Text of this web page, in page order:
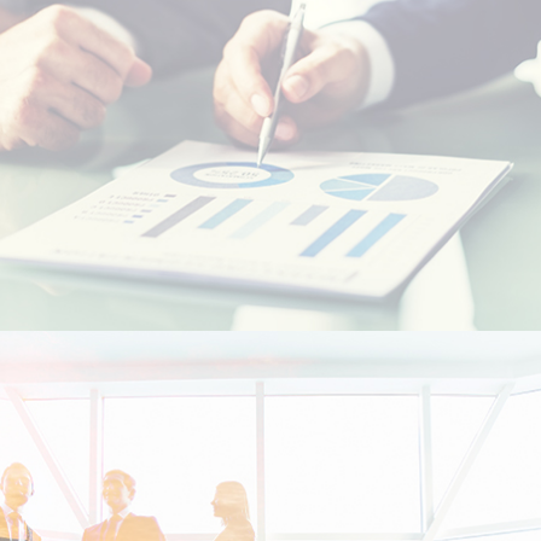
Resident foreigners
Moroccans living abroad - MRE